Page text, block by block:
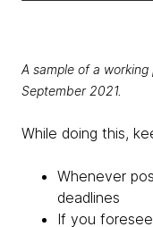
A sample of a working
September 2021.
While doing this,
Whenever
deadlines
If you